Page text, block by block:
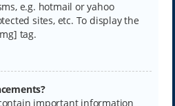
e.g. hotmail or yahoo
sites, etc. To display the
tag.
important information